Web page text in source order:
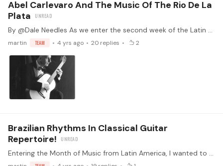
Abel Carlevaro And The Music Of The Rio De La
Plata
By @Dale Needles As we enter the second week of the Latin American Challenge, I am pleased that Martin asked me to write up a piece on the music of Abel Carlevaro and his place in the music of the…
martin TEAM 4 yrs ago 20 replies 2
Brazilian Rhythms In Classical Guitar
Repertoire!
Entering the Month of Music from Latin America, I wanted to share small compendium of pieces that implement Brazilian Rhythms. If you want to learn more about these and how to spot them,…